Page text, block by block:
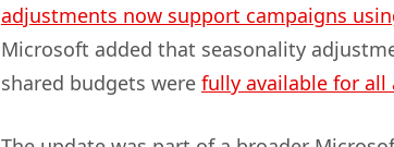
adjustments now support campaigns
Microsoft added that seasonality
shared budgets were fully available for all